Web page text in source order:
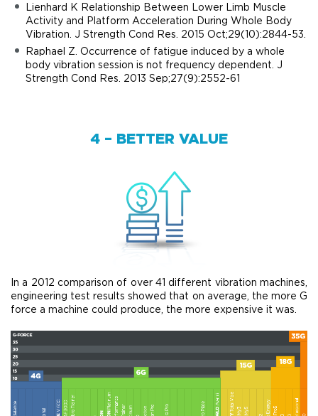
Lienhard K Relationship Between Lower Limb Muscle
Activity and Platform Acceleration During Whole Body
Vibration. J Strength Cond Res. 2015 Oct;29(10):2844-53.
Raphael Z. Occurrence of fatigue induced by a whole
body vibration session is not frequency dependent. J
Strength Cond Res. 2013 Sep;27(9):2552-61
4 – BETTER VALUE
In a 2012 comparison of over 41 different vibration machines,
engineering test results showed that on average, the more G
force a machine could produce, the more expensive it was.